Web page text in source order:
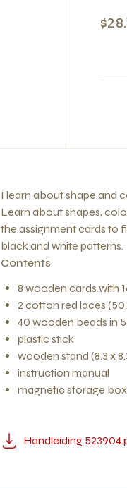
I learn about shape and
Learn about shapes,
the assignment cards to
black and white patterns.
Contents
8 wooden cards with
2 cotton red laces
40 wooden beads in
plastic stick
wooden stand (8.3 x
instruction manual
magnetic storage box
Handleiding